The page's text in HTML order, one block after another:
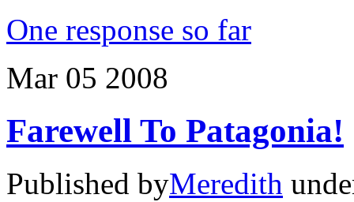
One response so far
Mar 05 2008
Farewell To Patagonia!
Published byMeredith